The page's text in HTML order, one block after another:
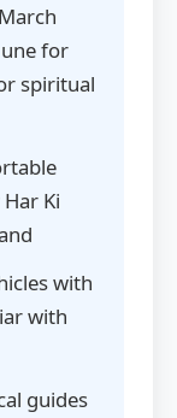
for
spiritual
Ki
with
with
guides